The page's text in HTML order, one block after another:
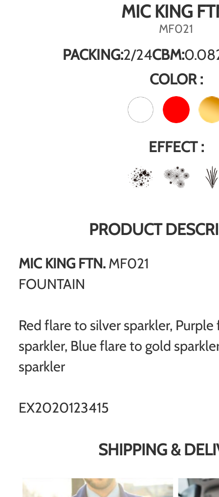
MIC KING
MF021
PACKING:2/24CBM:
COLOR :
EFFECT :
PRODUCT
MIC KING FTN. MF021
FOUNTAIN
Red flare to silver sparkler,
sparkler, Blue flare to gold
sparkler
EX2020123415
SHIPPING &